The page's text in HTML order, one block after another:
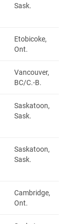
Sask.
Etobicoke,
Ont.
Vancouver,
BC/C.-B.
Saskatoon,
Sask.
Saskatoon,
Sask.
Cambridge,
Ont.